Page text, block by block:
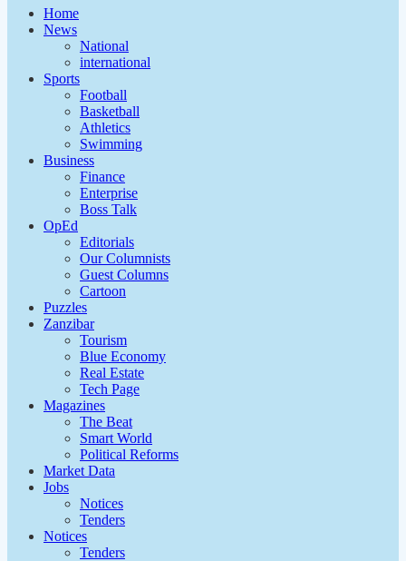
Home
News
National
international
Sports
Football
Basketball
Athletics
Swimming
Business
Finance
Enterprise
Boss Talk
OpEd
Editorials
Our Columnists
Guest Columns
Cartoon
Puzzles
Zanzibar
Tourism
Blue Economy
Real Estate
Tech Page
Magazines
The Beat
Smart World
Political Reforms
Market Data
Jobs
Notices
Tenders
Notices
Tenders